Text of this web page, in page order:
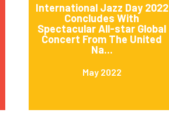
International Jazz Day 2022
Concludes With
Spectacular All-star Global
Concert From The United
Na...
May 2022